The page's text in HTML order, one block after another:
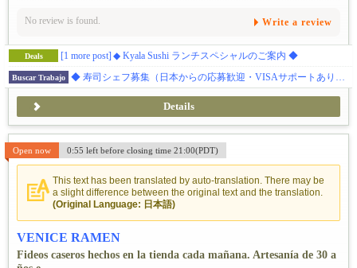
No review is found. Write a review
Deals [1 more post] ◆ Kyala Sushi ランチスペシャルのご案内 ◆
Buscar Trabajo ◆ 寿司シェフ募集（日本からの応募歓迎・VISAサポートあり）◆ ダイアモンドバー 日本食レストラン
Details
Open now 0:55 left before closing time 21:00(PDT)
This text has been translated by auto-translation. There may be
a slight difference between the original text and the translation.
(Original Language: 日本語)
VENICE RAMEN
Fideos caseros hechos en la tienda cada mañana. Artesanía de 30 a